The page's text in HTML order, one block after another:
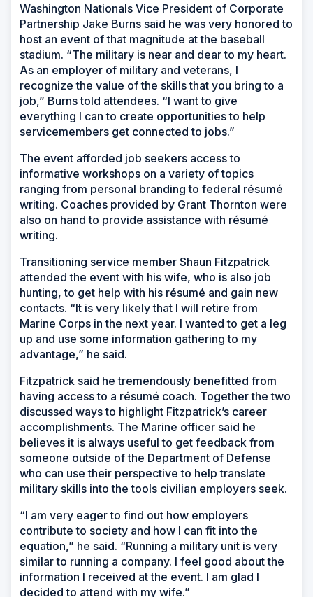
Washington Nationals Vice President of Corporate
Partnership Jake Burns said he was very honored to
host an event of that magnitude at the baseball
stadium. “The military is near and dear to my heart.
As an employer of military and veterans, I
recognize the value of the skills that you bring to a
job,” Burns told attendees. “I want to give
everything I can to create opportunities to help
servicemembers get connected to jobs.”
The event afforded job seekers access to
informative workshops on a variety of topics
ranging from personal branding to federal résumé
writing. Coaches provided by Grant Thornton were
also on hand to provide assistance with résumé
writing.
Transitioning service member Shaun Fitzpatrick
attended the event with his wife, who is also job
hunting, to get help with his résumé and gain new
contacts. “It is very likely that I will retire from
Marine Corps in the next year. I wanted to get a leg
up and use some information gathering to my
advantage,” he said.
Fitzpatrick said he tremendously benefitted from
having access to a résumé coach. Together the two
discussed ways to highlight Fitzpatrick’s career
accomplishments. The Marine officer said he
believes it is always useful to get feedback from
someone outside of the Department of Defense
who can use their perspective to help translate
military skills into the tools civilian employers seek.
“I am very eager to find out how employers
contribute to society and how I can fit into the
equation,” he said. “Running a military unit is very
similar to running a company. I feel good about the
information I received at the event. I am glad I
decided to attend with my wife.”